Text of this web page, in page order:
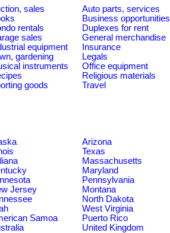
sales
Auto parts, services
Business opportunities
rentals
Duplexes for rent
sales
General merchandise
equipment
Insurance
gardening
Legals
instruments
Office equipment
Religious materials
goods
Travel
Arizona
Texas
Massachusetts
Maryland
Pennsylvania
Jersey
Montana
North Dakota
West Virginia
Samoa
Puerto Rico
United Kingdom